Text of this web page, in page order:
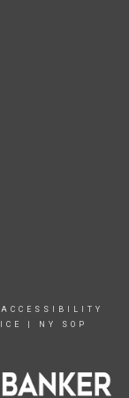
ACCESSIBILITY
NY SOP